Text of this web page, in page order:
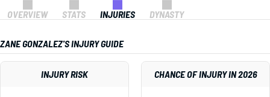
OVERVIEW STATS INJURIES DYNASTY
ZANE GONZALEZ'S INJURY GUIDE
INJURY RISK CHANCE OF INJURY IN 2026